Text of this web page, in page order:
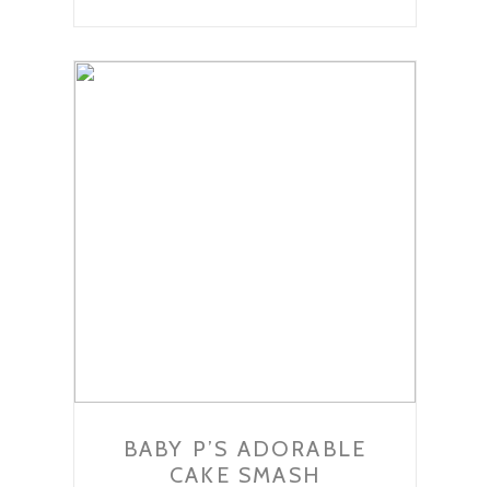
BABY P’S ADORABLE
CAKE SMASH